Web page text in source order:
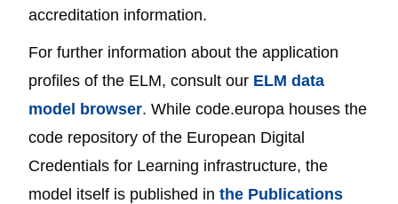
accreditation information.
For further information about the application
profiles of the ELM, consult our ELM data
model browser. While code.europa houses the
code repository of the European Digital
Credentials for Learning infrastructure, the
model itself is published in the Publications